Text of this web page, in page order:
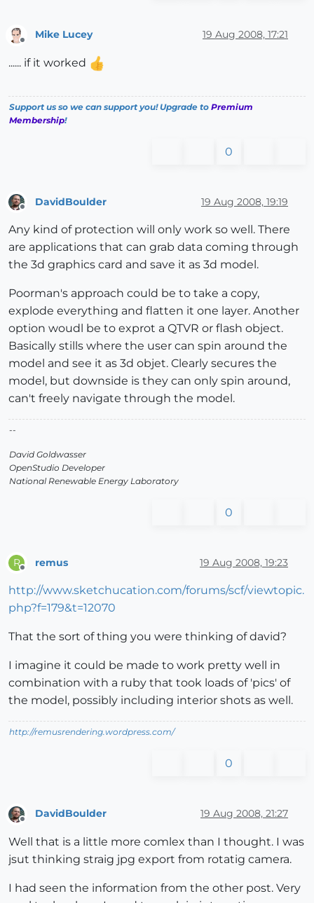
Mike Lucey 19 Aug 2008, 17:21
...... if it worked
Support us so we can support you! Upgrade to Premium
Membership!
0
DavidBoulder 19 Aug 2008, 19:19
Any kind of protection will only work so well. There
are applications that can grab data coming through
the 3d graphics card and save it as 3d model.
Poorman's approach could be to take a copy,
explode everything and flatten it one layer. Another
option woudl be to exprot a QTVR or flash object.
Basically stills where the user can spin around the
model and see it as 3d objet. Clearly secures the
model, but downside is they can only spin around,
can't freely navigate through the model.
--
David Goldwasser
OpenStudio Developer
National Renewable Energy Laboratory
0
R remus 19 Aug 2008, 19:23
http://www.sketchucation.com/forums/scf/viewtopic.
php?f=179&t=12070
That the sort of thing you were thinking of david?
I imagine it could be made to work pretty well in
combination with a ruby that took loads of 'pics' of
the model, possibly including interior shots as well.
http://remusrendering.wordpress.com/
0
Offline
DavidBoulder 19 Aug 2008, 21:27
Well that is a little more comlex than I thought. I was
jsut thinking straig jpg export from rotatig camera.
I had seen the information from the other post. Very